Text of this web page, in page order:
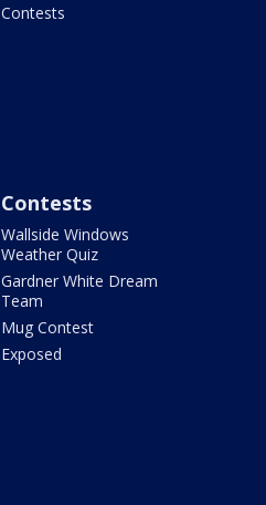
Contests
Contests
Wallside Windows
Weather Quiz
Gardner White Dream
Team
Mug Contest
Exposed